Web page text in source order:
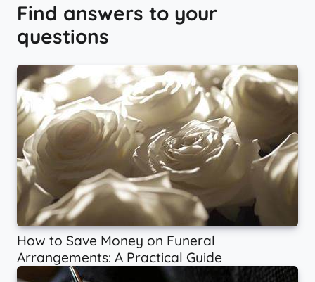
Find answers to your
questions
How to Save Money on Funeral
Arrangements: A Practical Guide